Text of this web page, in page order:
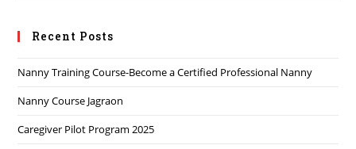
Recent Posts
Nanny Training Course-Become a Certified Professional Nanny
Nanny Course Jagraon
Caregiver Pilot Program 2025